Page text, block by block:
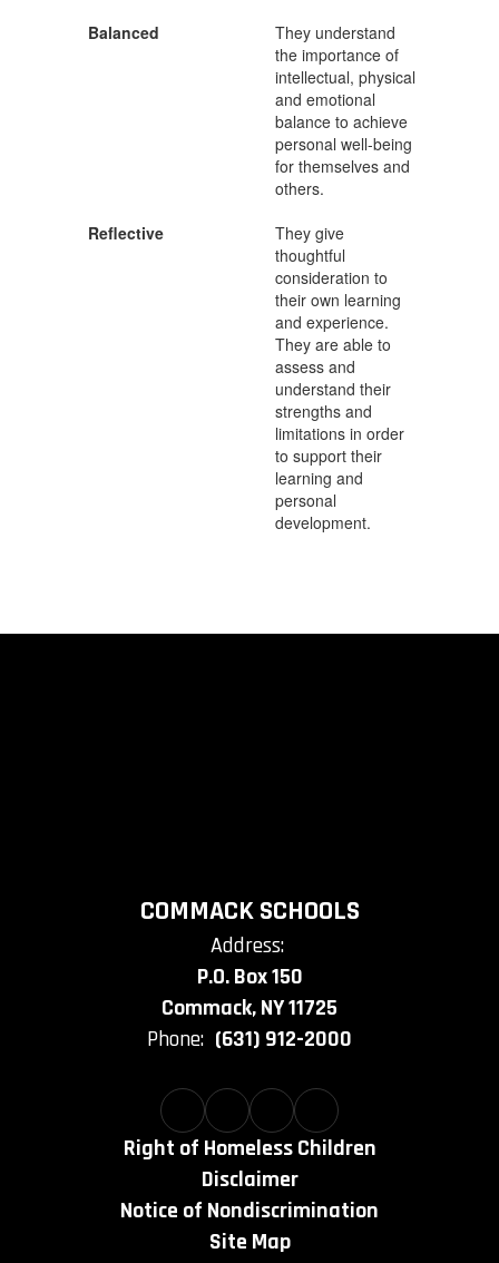
Balanced
They understand
the importance of
intellectual, physical
and emotional
balance to achieve
personal well-being
for themselves and
others.
Reflective
They give
thoughtful
consideration to
their own learning
and experience.
They are able to
assess and
understand their
strengths and
limitations in order
to support their
learning and
personal
development.
COMMACK SCHOOLS
Address:
P.O. Box 150
Commack, NY 11725
Phone: (631) 912-2000
Right of Homeless Children
Disclaimer
Notice of Nondiscrimination
Site Map